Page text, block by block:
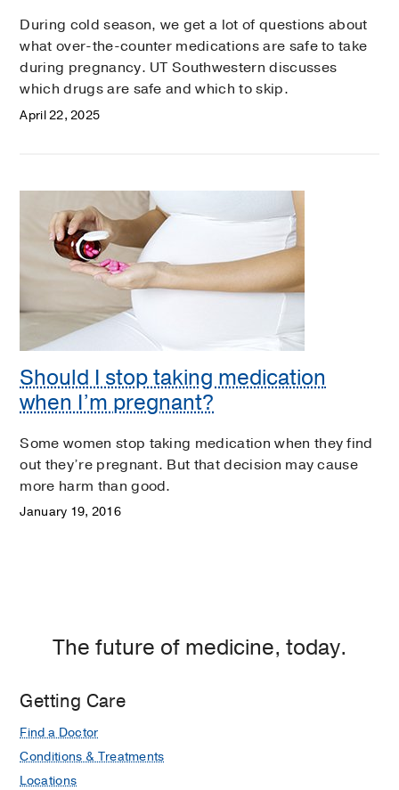
During cold season, we get a lot of questions about
what over-the-counter medications are safe to take
during pregnancy. UT Southwestern discusses
which drugs are safe and which to skip.
April 22, 2025
Should I stop taking medication
when I’m pregnant?
Some women stop taking medication when they find
out they’re pregnant. But that decision may cause
more harm than good.
January 19, 2016
The future of medicine, today.
Getting Care
Find a Doctor
Conditions & Treatments
Locations